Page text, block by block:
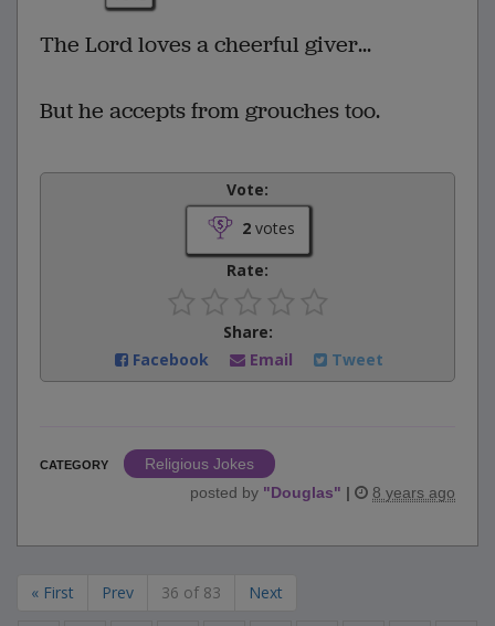
The Lord loves a cheerful giver...
But he accepts from grouches too.
Vote:
2votes
Rate:
Share:
Facebook
Email Tweet
CATEGORY
Religious Jokes
posted by "Douglas" | 8 years ago
« First Prev 36 of 83 Next